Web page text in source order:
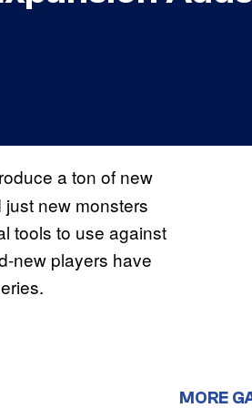
a ton of new
new monsters
tools to use against
new players have
MORE